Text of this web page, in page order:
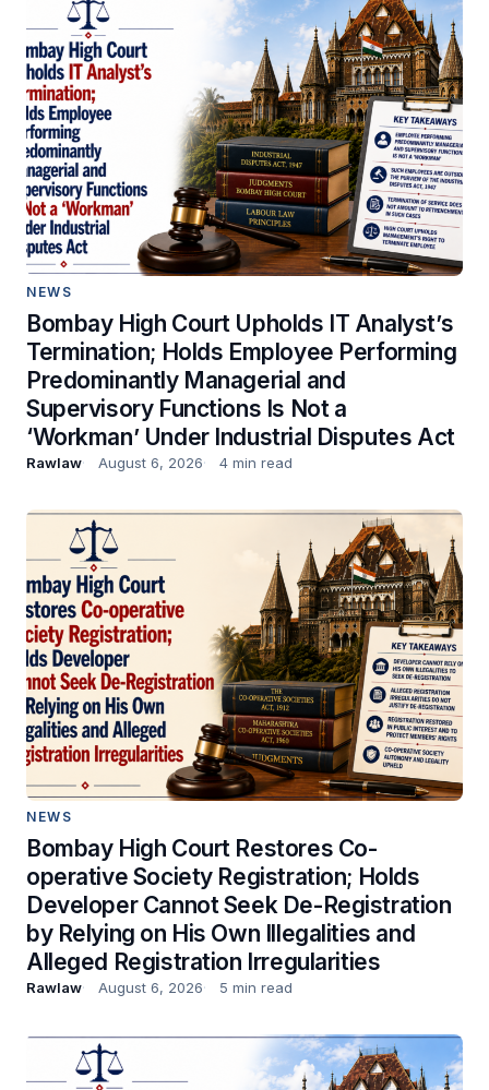
NEWS
Bombay High Court Upholds IT Analyst’s
Termination; Holds Employee Performing
Predominantly Managerial and
Supervisory Functions Is Not a
‘Workman’ Under Industrial Disputes Act
Rawlaw August 6, 2026 4 min read
NEWS
Bombay High Court Restores Co-
operative Society Registration; Holds
Developer Cannot Seek De-Registration
by Relying on His Own Illegalities and
Alleged Registration Irregularities
Rawlaw August 6, 2026 5 min read